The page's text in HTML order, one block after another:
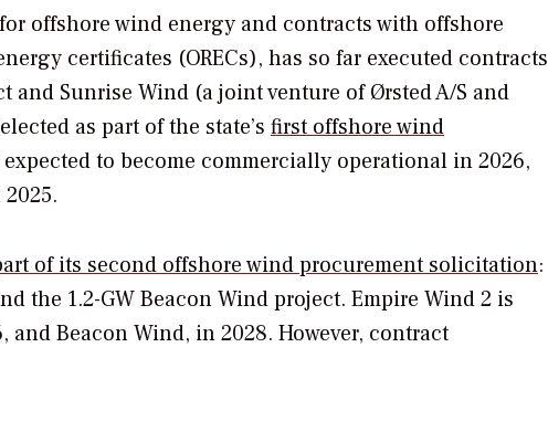
for offshore wind energy and contracts with offshore
certificates (ORECs), has so far executed contracts
Sunrise Wind (a joint venture of Ørsted A/S and
as part of the state’s first offshore wind
to become commercially operational in 2026,
of its second offshore wind procurement solicitation:
the 1.2-GW Beacon Wind project. Empire Wind 2 is
Beacon Wind, in 2028. However, contract